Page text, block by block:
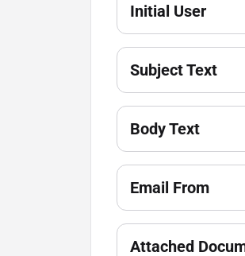
Initial User
Subject Text
Body Text
Email From
Attached